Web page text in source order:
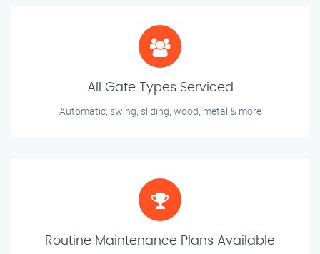
All Gate Types Serviced
Automatic, swing, sliding, wood, metal & more
Routine Maintenance Plans Available